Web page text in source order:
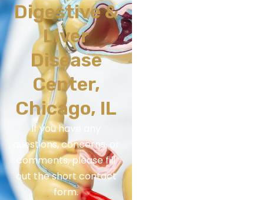
Digestive &
Liver
Disease
Center,
Chicago, IL
If you have any
questions, concerns, or
comments, please fill
out the short contact
form.